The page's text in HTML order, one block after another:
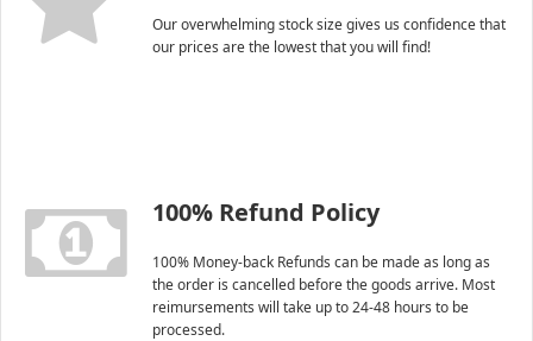
Our overwhelming stock size gives us confidence that
our prices are the lowest that you will find!
100% Refund Policy
100% Money-back Refunds can be made as long as
the order is cancelled before the goods arrive. Most
reimursements will take up to 24-48 hours to be
processed.